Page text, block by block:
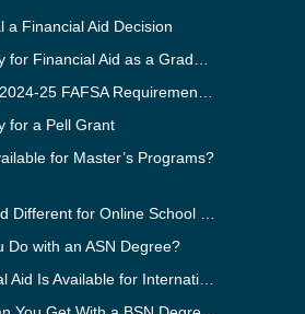
a Financial Aid Decision
for a Pell Grant
for Master’s Programs?
Do with an ASN Degree?